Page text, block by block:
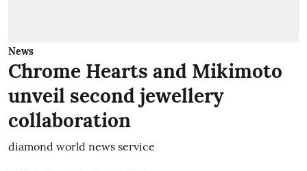
News
Chrome Hearts and Mikimoto
unveil second jewellery
collaboration
diamond world news service